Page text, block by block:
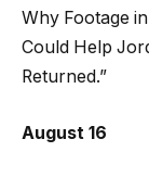
Why Footage
Could Help
Returned.”
August 16